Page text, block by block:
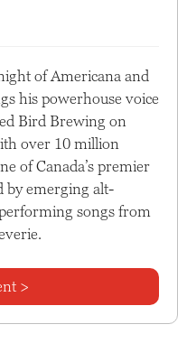
of Americana and
his powerhouse voice
Bird Brewing on
over 10 million
of Canada’s premier
by emerging alt-
songs from
>